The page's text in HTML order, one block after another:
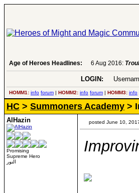
Age of Heroes Headlines: 6 Aug 2016:
LOGIN:
HOMM1: info forum | HOMM2: info forum | HOMM3: info
HC > Summoners Academy >
AlHazin
Promising
Supreme Hero
النور
posted June 10,